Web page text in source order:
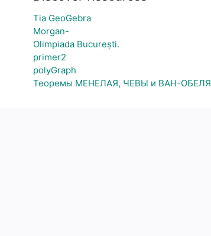
Tia GeoGebra
Morgan-
Olimpiada București.
primer2
polyGraph
Теоремы МЕНЕЛАЯ, ЧЕВЫ и ВАН-ОБЕЛЯ